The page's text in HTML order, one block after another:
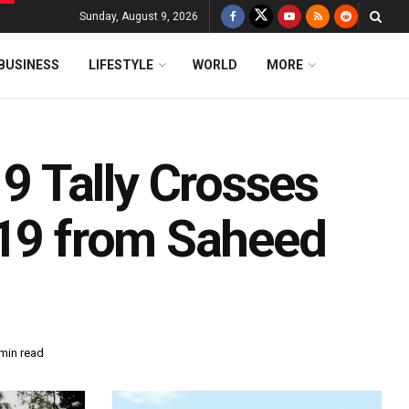
Sunday, August 9, 2026
LIFESTYLE WORLD MORE
Tally Crosses
from Saheed
read